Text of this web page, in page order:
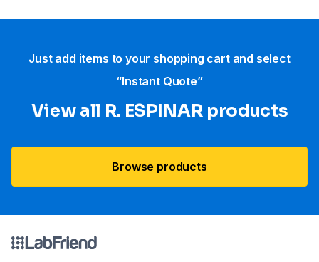
Just add items to your shopping cart and select
“Instant Quote”
View all R. ESPINAR products
Browse products